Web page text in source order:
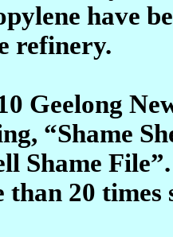
have
refinery.
Geelong
“Shame
Shame
20 times